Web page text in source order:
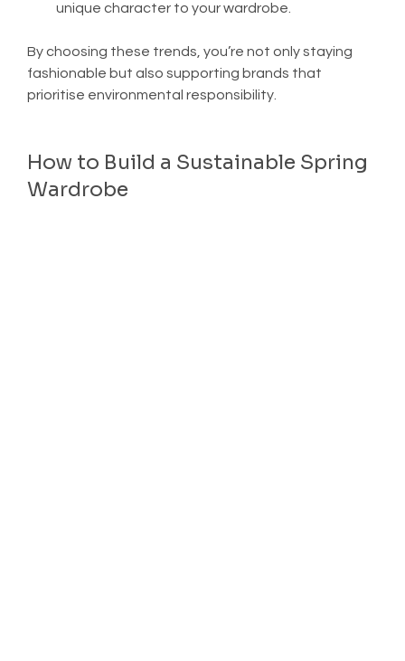
unique character to your wardrobe.
By choosing these trends, you’re not only staying
fashionable but also supporting brands that
prioritise environmental responsibility.
How to Build a Sustainable Spring
Wardrobe